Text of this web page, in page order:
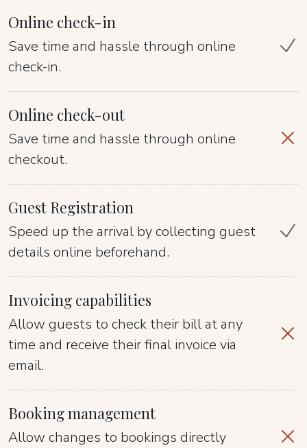
Online check-in
Save time and hassle through online
check-in.
Online check-out
Save time and hassle through online
checkout.
Guest Registration
Speed up the arrival by collecting guest
details online beforehand.
Invoicing capabilities
Allow guests to check their bill at any
time and receive their final invoice via
email.
Booking management
Allow changes to bookings directly